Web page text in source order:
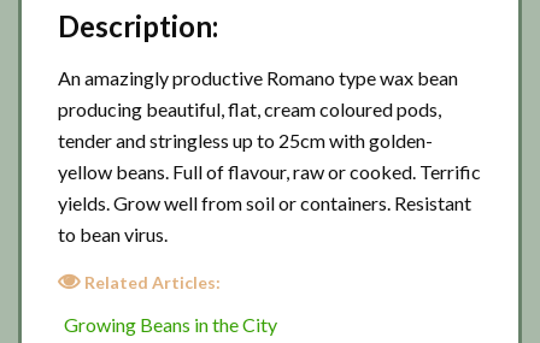
Description:
An amazingly productive Romano type wax bean
producing beautiful, flat, cream coloured pods,
tender and stringless up to 25cm with golden-
yellow beans. Full of flavour, raw or cooked. Terrific
yields. Grow well from soil or containers. Resistant
to bean virus.
Related Articles:
Growing Beans in the City